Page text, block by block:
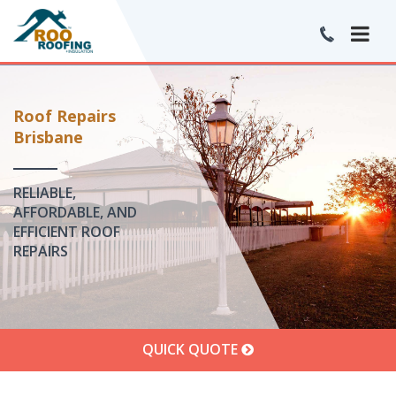
Roof Repairs
Brisbane
RELIABLE,
AFFORDABLE, AND
EFFICIENT ROOF
REPAIRS
QUICK QUOTE